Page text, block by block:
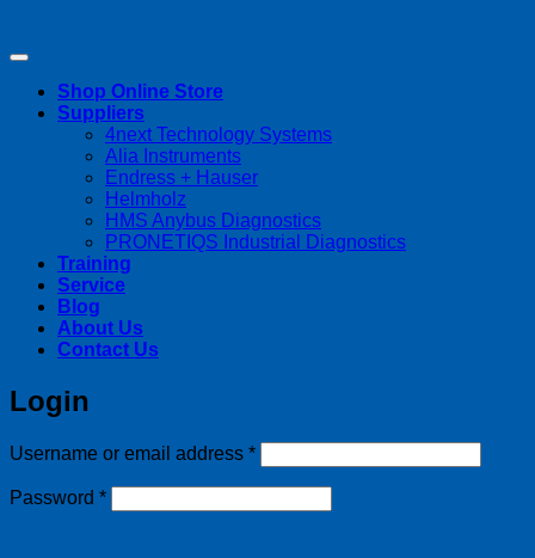
Shop Online Store
Suppliers
4next Technology Systems
Alia Instruments
Endress + Hauser
Helmholz
HMS Anybus Diagnostics
PRONETIQS Industrial Diagnostics
Training
Service
Blog
About Us
Contact Us
Login
Username or email address *Required
Password *Required